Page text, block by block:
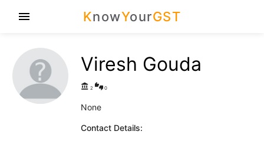
KnowYourGST
menu
Viresh Gouda
account_balance 2 thumbs_up_down0
None
Contact Details: